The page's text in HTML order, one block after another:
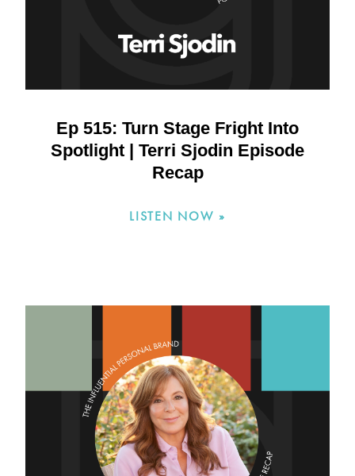
Ep 515: Turn Stage Fright Into
Spotlight | Terri Sjodin Episode
Recap
LISTEN NOW »